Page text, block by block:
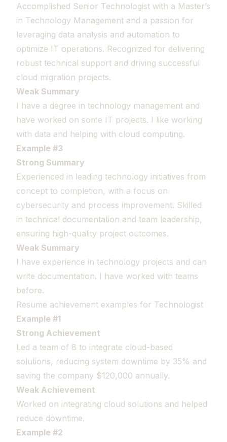
Accomplished Senior Technologist with a Master’s
in Technology Management and a passion for
leveraging data analysis and automation to
optimize IT operations. Recognized for delivering
robust technical support and driving successful
cloud migration projects.
Weak Summary
I have a degree in technology management and
have worked on some IT projects. I like working
with data and helping with cloud computing.
Example #3
Strong Summary
Experienced in leading technology initiatives from
concept to completion, with a focus on
cybersecurity and process improvement. Skilled
in technical documentation and team leadership,
ensuring high-quality project outcomes.
Weak Summary
I have experience in technology projects and can
write documentation. I have worked with teams
before.
Resume achievement examples for Technologist
Example #1
Strong Achievement
Led a team of 8 to integrate cloud-based
solutions, reducing system downtime by 35% and
saving the company $120,000 annually.
Weak Achievement
Worked on integrating cloud solutions and helped
reduce downtime.
Example #2